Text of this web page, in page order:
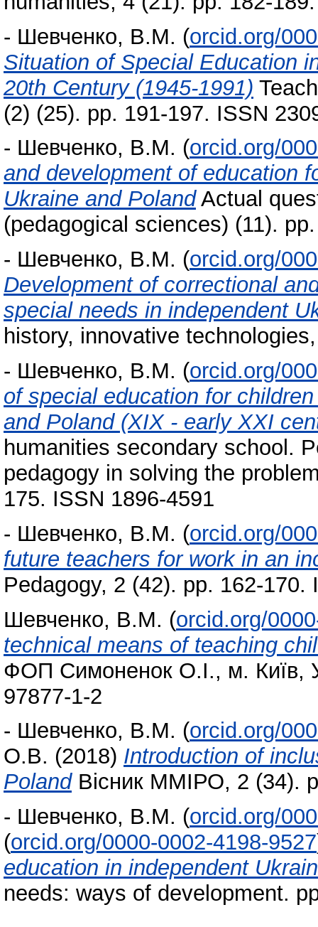
- Шевченко, В.М. (orcid.org/
Situation of Special Education
20th Century (1945-1991)
(2) (25). pp. 191-197. ISSN
- Шевченко, В.М. (orcid.org/
and development of education
Ukraine and PolandActual
(pedagogical sciences) (11).
- Шевченко, В.М. (orcid.org/
Development of correctional
special needs in independent
history, innovative
- Шевченко, В.М. (orcid.org/
of special education for
and Poland (XIX - early XXI
humanities secondary school.
pedagogy in solving the
175. ISSN 1896-4591
- Шевченко, В.М. (orcid.org/
future teachers for work in an
Pedagogy, 2 (42). pp. 162-170.
Шевченко, В.М. (orcid.org/
technical means of teaching
ФОП Симоненок О.І., м. Київ,
97877-1-2
- Шевченко, В.М. (orcid.org/
О.В. (2018) Introduction of
PolandВісник ММІРО, 2 (34).
- Шевченко, В.М. (orcid.org/
(orcid.org/0000-0002-4198-9527
education in independent
needs: ways of development.